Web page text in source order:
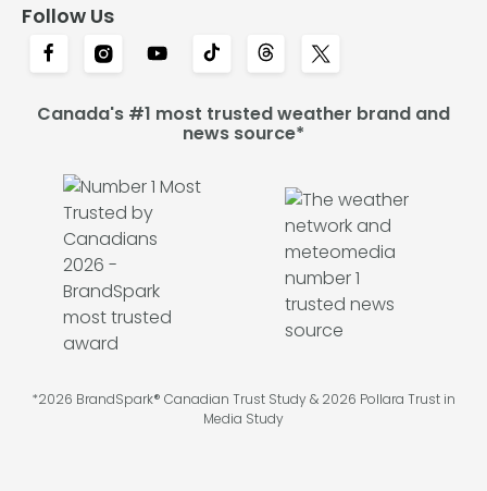
Follow Us
Canada's #1 most trusted weather brand and
news source*
*2026 BrandSpark® Canadian Trust Study & 2026 Pollara Trust in
Media Study